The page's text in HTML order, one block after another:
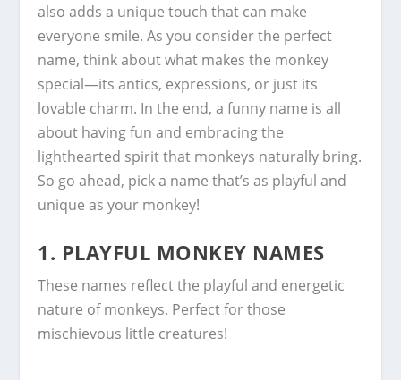
also adds a unique touch that can make
everyone smile. As you consider the perfect
name, think about what makes the monkey
special—its antics, expressions, or just its
lovable charm. In the end, a funny name is all
about having fun and embracing the
lighthearted spirit that monkeys naturally bring.
So go ahead, pick a name that’s as playful and
unique as your monkey!
1. PLAYFUL MONKEY NAMES
These names reflect the playful and energetic
nature of monkeys. Perfect for those
mischievous little creatures!